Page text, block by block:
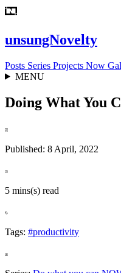
unsungNovelty
Posts Series Projects Now
MENU
Doing What You
Published: 8 April, 2022
5 mins(s) read
Tags: #productivity